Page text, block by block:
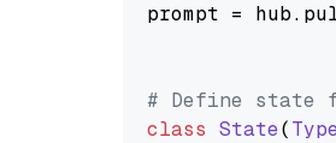
prompt =
# Define state
class State(